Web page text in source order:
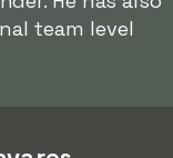
team level